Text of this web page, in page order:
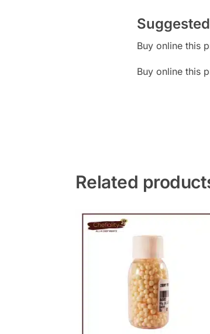
Buy online this
Buy online this
Related